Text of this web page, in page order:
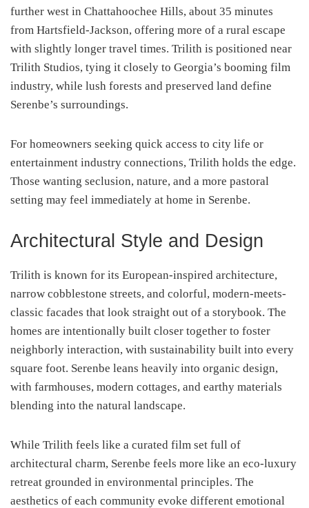
further west in Chattahoochee Hills, about 35 minutes
from Hartsfield-Jackson, offering more of a rural escape
with slightly longer travel times. Trilith is positioned near
Trilith Studios, tying it closely to Georgia’s booming film
industry, while lush forests and preserved land define
Serenbe’s surroundings.
For homeowners seeking quick access to city life or
entertainment industry connections, Trilith holds the edge.
Those wanting seclusion, nature, and a more pastoral
setting may feel immediately at home in Serenbe.
Architectural Style and Design
Trilith is known for its European-inspired architecture,
narrow cobblestone streets, and colorful, modern-meets-
classic facades that look straight out of a storybook. The
homes are intentionally built closer together to foster
neighborly interaction, with sustainability built into every
square foot. Serenbe leans heavily into organic design,
with farmhouses, modern cottages, and earthy materials
blending into the natural landscape.
While Trilith feels like a curated film set full of
architectural charm, Serenbe feels more like an eco-luxury
retreat grounded in environmental principles. The
aesthetics of each community evoke different emotional